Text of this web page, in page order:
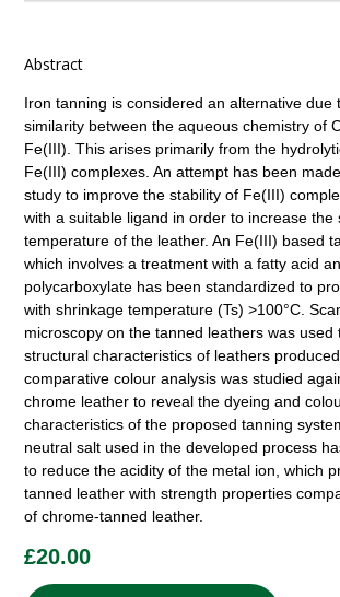
Abstract
Iron tanning is considered an alternative due
similarity between the aqueous chemistry of
Fe(III). This arises primarily from the
Fe(III) complexes. An attempt has been
study to improve the stability of Fe(III)
with a suitable ligand in order to increase the
temperature of the leather. An Fe(III) based
which involves a treatment with a fatty acid
polycarboxylate has been standardized to
with shrinkage temperature (Ts) >100°C.
microscopy on the tanned leathers was used
structural characteristics of leathers
comparative colour analysis was studied
chrome leather to reveal the dyeing and
characteristics of the proposed tanning
neutral salt used in the developed process
to reduce the acidity of the metal ion, which
tanned leather with strength properties
of chrome-tanned leather.
£20.00